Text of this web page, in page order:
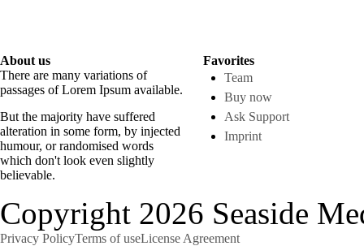
About us
There are many variations of
passages of Lorem Ipsum available.
But the majority have suffered
alteration in some form, by injected
humour, or randomised words
which don't look even slightly
believable.
Favorites
Team
Buy now
Ask Support
Imprint
Copyright 2026 Seaside
Privacy PolicyTerms of useLicense Agreement